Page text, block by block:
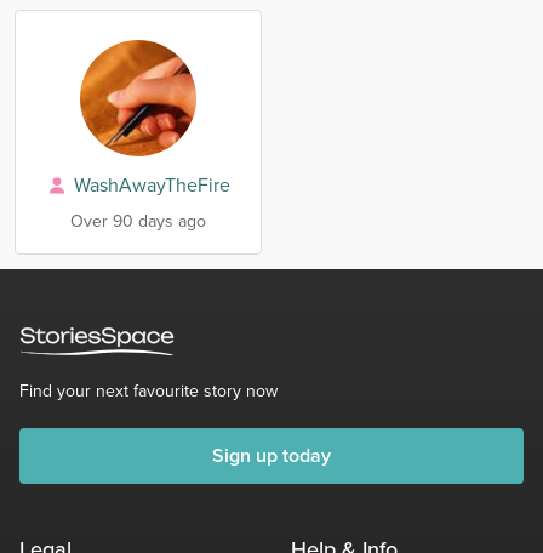
WashAwayTheFire
Over 90 days ago
Find your next favourite story now
Sign up today